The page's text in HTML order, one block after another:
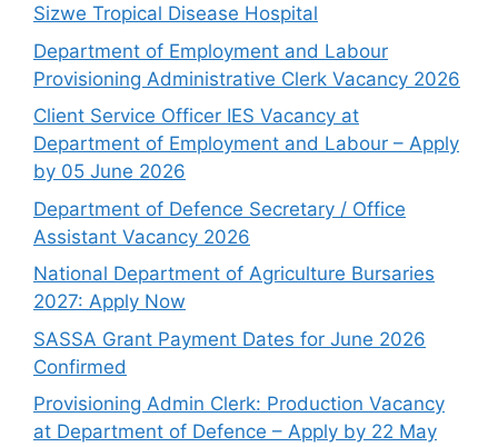
Sizwe Tropical Disease Hospital
Department of Employment and Labour
Provisioning Administrative Clerk Vacancy 2026
Client Service Officer IES Vacancy at
Department of Employment and Labour – Apply
by 05 June 2026
Department of Defence Secretary / Office
Assistant Vacancy 2026
National Department of Agriculture Bursaries
2027: Apply Now
SASSA Grant Payment Dates for June 2026
Confirmed
Provisioning Admin Clerk: Production Vacancy
at Department of Defence – Apply by 22 May